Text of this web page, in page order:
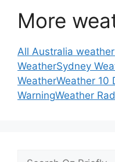
More
All Australia
WeatherSydney
WeatherWeather 10
WarningWeather
Search